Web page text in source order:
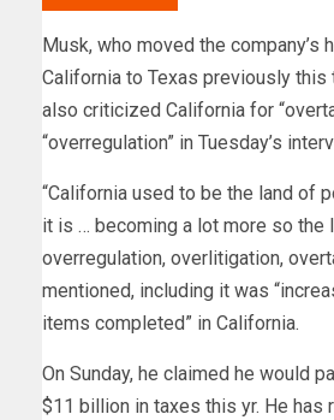
Musk, who moved the company’s
California to Texas previously this
also criticized California for
“overregulation” in Tuesday’s
“California used to be the land of
it is … becoming a lot more so the
overregulation, overlitigation,
mentioned, including it was
items completed” in California.
On Sunday, he claimed he would
$11 billion in taxes this yr. He has